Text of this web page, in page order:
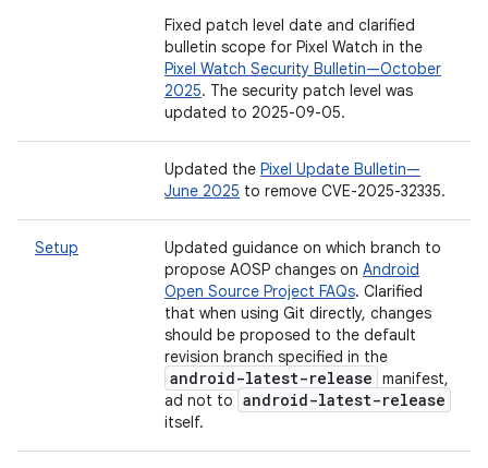
Fixed patch level date and clarified
bulletin scope for Pixel Watch in the
Pixel Watch Security Bulletin—October
2025. The security patch level was
updated to 2025-09-05.
Updated the Pixel Update Bulletin—
June 2025 to remove CVE-2025-32335.
Setup
Updated guidance on which branch to
propose AOSP changes on Android
Open Source Project FAQs. Clarified
that when using Git directly, changes
should be proposed to the default
revision branch specified in the
android-latest-release manifest,
ad not to android-latest-release
itself.